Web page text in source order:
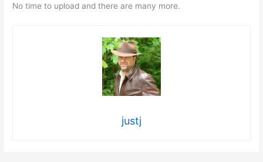
No time to upload and there are many more.
justj